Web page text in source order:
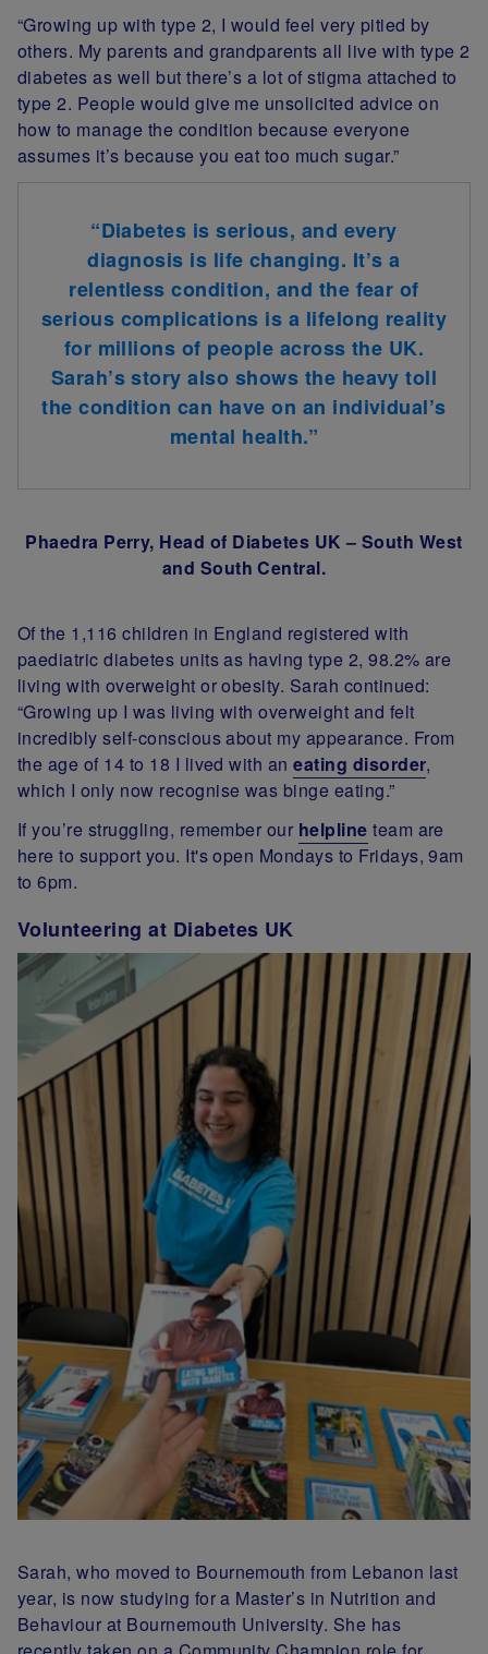
“Growing up with type 2, I would feel very pitied by
others. My parents and grandparents all live with type 2
diabetes as well but there’s a lot of stigma attached to
type 2. People would give me unsolicited advice on
how to manage the condition because everyone
assumes it’s because you eat too much sugar.”
“Diabetes is serious, and every
diagnosis is life changing. It’s a
relentless condition, and the fear of
serious complications is a lifelong reality
for millions of people across the UK.
Sarah’s story also shows the heavy toll
the condition can have on an individual’s
mental health.”
Phaedra Perry, Head of Diabetes UK – South West
and South Central.
Of the 1,116 children in England registered with
paediatric diabetes units as having type 2, 98.2% are
living with overweight or obesity. Sarah continued:
“Growing up I was living with overweight and felt
incredibly self-conscious about my appearance. From
the age of 14 to 18 I lived with aneating disorder,
which I only now recognise was binge eating.”
If you’re struggling, remember our helpline team are
here to support you. It's open Mondays to Fridays, 9am
to 6pm.
Volunteering at Diabetes UK
Sarah, who moved to Bournemouth from Lebanon last
year, is now studying for a Master’s in Nutrition and
Behaviour at Bournemouth University. She has